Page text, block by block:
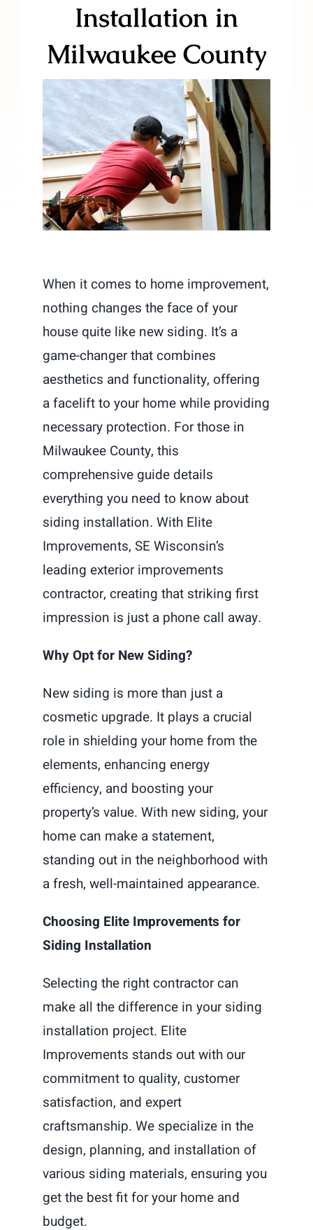
Installation in
Milwaukee County
When it comes to home improvement,
nothing changes the face of your
house quite like new siding. It’s a
game-changer that combines
aesthetics and functionality, offering
a facelift to your home while providing
necessary protection. For those in
Milwaukee County, this
comprehensive guide details
everything you need to know about
siding installation. With Elite
Improvements, SE Wisconsin’s
leading exterior improvements
contractor, creating that striking first
impression is just a phone call away.
Why Opt for New Siding?
New siding is more than just a
cosmetic upgrade. It plays a crucial
role in shielding your home from the
elements, enhancing energy
efficiency, and boosting your
property’s value. With new siding, your
home can make a statement,
standing out in the neighborhood with
a fresh, well-maintained appearance.
Choosing Elite Improvements for
Siding Installation
Selecting the right contractor can
make all the difference in your siding
installation project. Elite
Improvements stands out with our
commitment to quality, customer
satisfaction, and expert
craftsmanship. We specialize in the
design, planning, and installation of
various siding materials, ensuring you
get the best fit for your home and
budget.